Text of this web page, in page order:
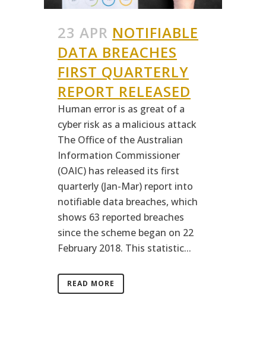
23 APR NOTIFIABLE
DATA BREACHES
FIRST QUARTERLY
REPORT RELEASED
Human error is as great of a
cyber risk as a malicious attack
The Office of the Australian
Information Commissioner
(OAIC) has released its first
quarterly (Jan-Mar) report into
notifiable data breaches, which
shows 63 reported breaches
since the scheme began on 22
February 2018. This statistic...
READ MORE